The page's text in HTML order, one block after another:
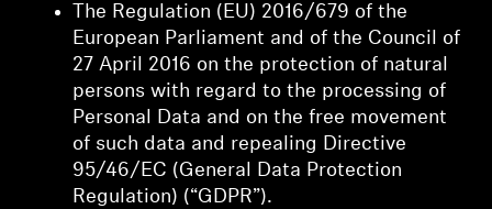
The Regulation (EU) 2016/679 of the
European Parliament and of the Council of
27 April 2016 on the protection of natural
persons with regard to the processing of
Personal Data and on the free movement
of such data and repealing Directive
95/46/EC (General Data Protection
Regulation) (“GDPR”).